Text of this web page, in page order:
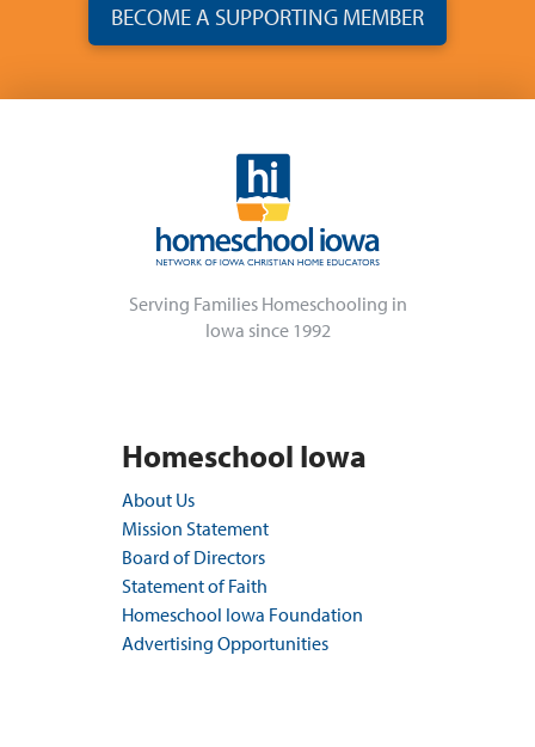
BECOME A SUPPORTING MEMBER
Serving Families Homeschooling in
Iowa since 1992
Homeschool Iowa
About Us
Mission Statement
Board of Directors
Statement of Faith
Homeschool Iowa Foundation
Advertising Opportunities